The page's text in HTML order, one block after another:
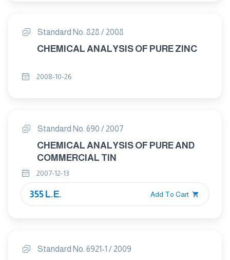
Standard No. 828 / 2008
CHEMICAL ANALYSIS OF PURE ZINC
2008-10-26
Standard No. 690 / 2007
CHEMICAL ANALYSIS OF PURE AND
COMMERCIAL TIN
2007-12-13
355 L.E. Add To Cart
Standard No. 6921-1 / 2009